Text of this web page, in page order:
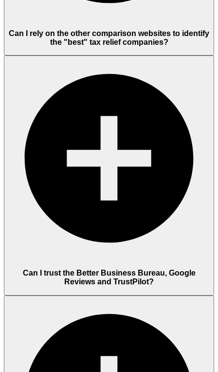
Can I rely on the other comparison websites to identify
the "best" tax relief companies?
Can I trust the Better Business Bureau, Google
Reviews and TrustPilot?